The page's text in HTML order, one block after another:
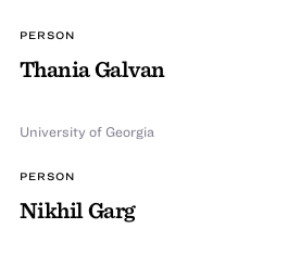
PERSON
Thania Galvan
University of Georgia
PERSON
Nikhil Garg